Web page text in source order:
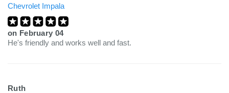
Chevrolet Impala
on February 04
He's friendly and works well and fast.
Ruth